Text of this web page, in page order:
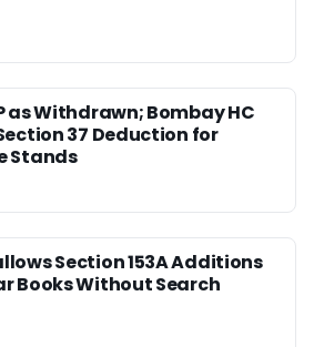
as Withdrawn; Bombay HC
37 Deduction for
Stands
Section 153A Additions
Books Without Search